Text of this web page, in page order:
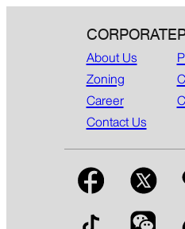
CORPORATE
About Us
Zoning
Career
Contact Us